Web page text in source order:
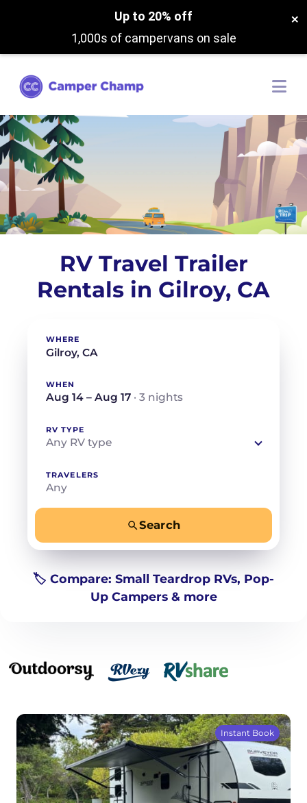
Up to 20% off
1,000s of campervans on sale
×
RV Travel Trailer
Rentals in Gilroy, CA
WHERE
WHEN
Aug 14 – Aug 17 · 3 nights
RV TYPE
Any RV type
TRAVELERS
Any
Search
🏷️ Compare: Small Teardrop RVs, Pop-
Up Campers & more
Instant Book